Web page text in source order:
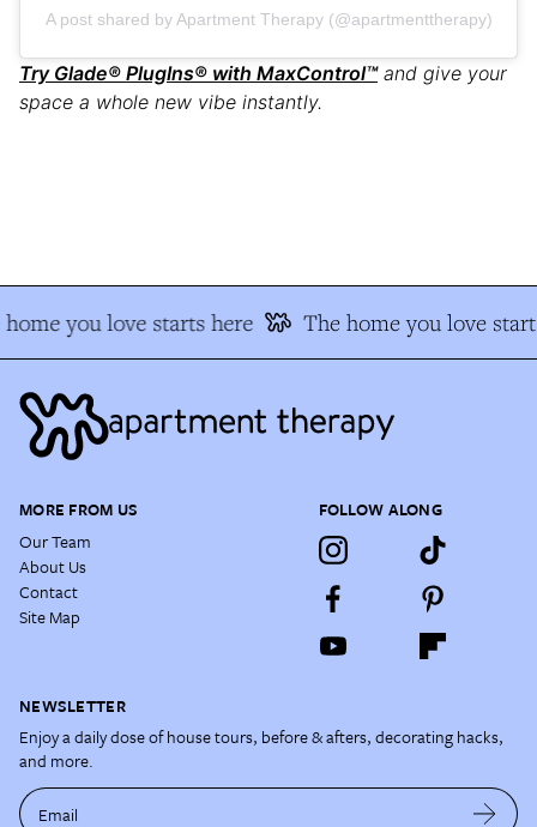
A post shared by Apartment Therapy (@apartmenttherapy)
Try Glade® PlugIns® with MaxControl™and give your
space a whole new vibe instantly.
you love starts here The home you love
MORE FROM US
Our Team
About Us
Contact
Site Map
FOLLOW ALONG
NEWSLETTER
Enjoy a daily dose of house tours, before & afters, decorating hacks,
and more.
Email